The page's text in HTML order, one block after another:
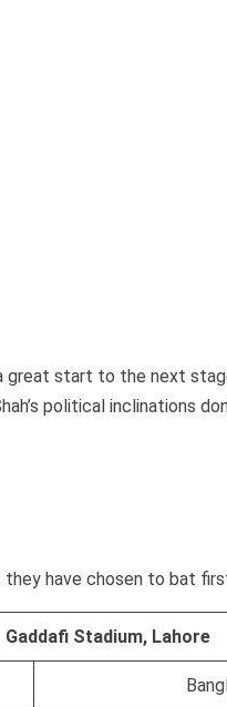
great start to the next
political inclinations
have chosen to bat
Gaddafi Stadium, Lahore